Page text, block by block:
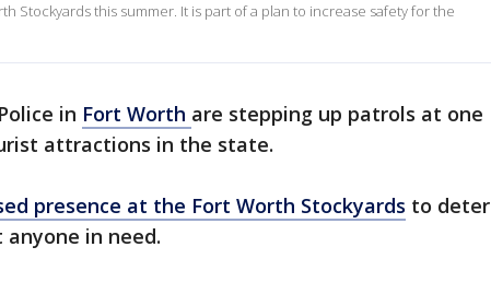
Stockyards this summer. It is part of a plan to increase safety for the
Police in Fort Worth are stepping up patrols at one
attractions in the state.
presence at the Fort Worth Stockyards to deter
in need.